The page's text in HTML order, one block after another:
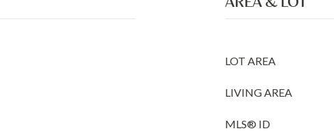
LOT AREA
LIVING AREA
MLS® ID